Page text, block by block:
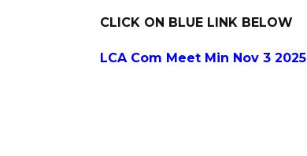
CLICK ON BLUE LINK BELOW
LCA Com Meet Min Nov 3 2025